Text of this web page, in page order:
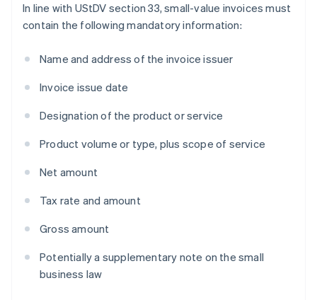
In line with UStDV section 33, small-value invoices must
contain the following mandatory information:
Name and address of the invoice issuer
Invoice issue date
Designation of the product or service
Product volume or type, plus scope of service
Net amount
Tax rate and amount
Gross amount
Potentially a supplementary note on the small
business law